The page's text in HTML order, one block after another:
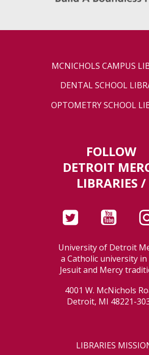
MCNICHOLS CAMPUS
DENTAL SCHOOL
OPTOMETRY SCHOOL
FOLLOW
DETROIT
LIBRARIES /
University of Detroit
a Catholic university in
Jesuit and Mercy
4001 W. McNichols
Detroit, MI 48221-
LIBRARIES